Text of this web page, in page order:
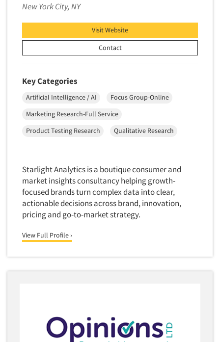
Text/SMS Surveys
Theater Counts & Research
Tracking Research
Transcription Services
Translation/Interpreting Services
Usability Testing
Validation-Respondent
Video Recording
Virtual Reality
Web Site Analysis
Web Site Usability
Win/Loss Research
New York City, NY
Visit Website
Contact
Key Categories
Artificial Intelligence / AI
Focus Group-Online
Marketing Research-Full Service
Product Testing Research
Qualitative Research
Starlight Analytics is a boutique consumer and
market insights consultancy helping growth-
focused brands turn complex data into clear,
actionable decisions across brand, innovation,
pricing and go-to-market strategy.
View Full Profile ›